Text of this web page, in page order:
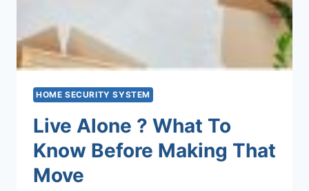
HOME SECURITY SYSTEM
Live Alone ? What To
Know Before Making That
Move